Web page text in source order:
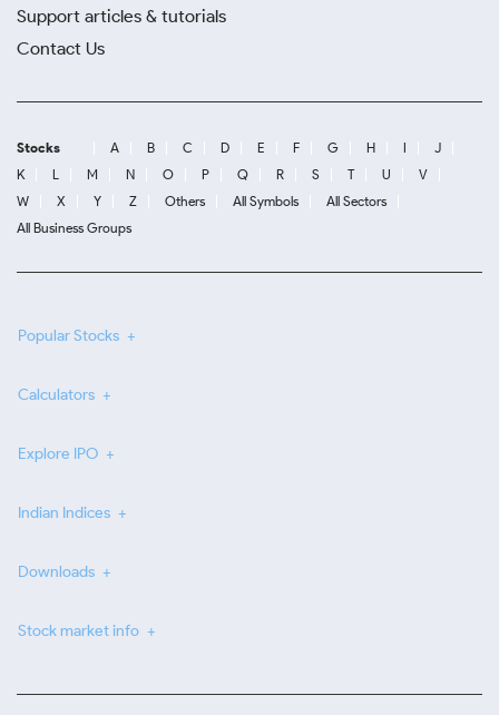
Support articles & tutorials
Contact Us
Stocks A B C D E F G H I
J
K
L M N O P Q R S T U
V
W
X Y Z Others All Symbols
All Sectors
All Business Groups
Popular Stocks
Calculators
Explore IPO
Indian Indices
Downloads
Stock market info